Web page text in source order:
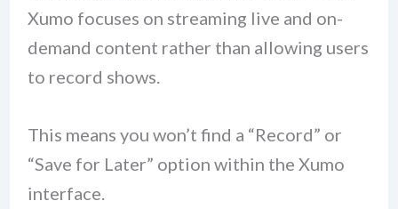
Xumo focuses on streaming live and on-
demand content rather than allowing users
to record shows.
This means you won’t find a “Record” or
“Save for Later” option within the Xumo
interface.